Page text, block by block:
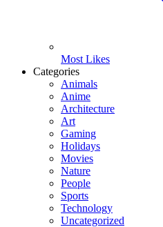
Most Likes
Categories
Animals
Anime
Architecture
Art
Gaming
Holidays
Movies
Nature
People
Sports
Technology
Uncategorized